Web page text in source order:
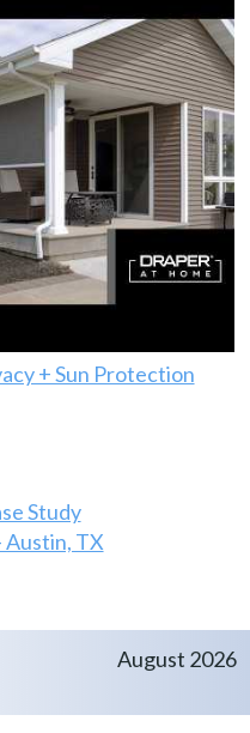
+ Sun Protection
Austin, TX
August 2026